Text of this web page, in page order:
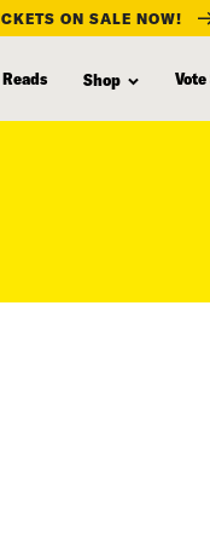
ON SALE NOW!
Shop